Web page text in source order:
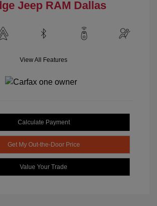
Jeep RAM Dallas
View All Features
Calculate Payment
Get My Out-the-Door Price
Value Your Trade